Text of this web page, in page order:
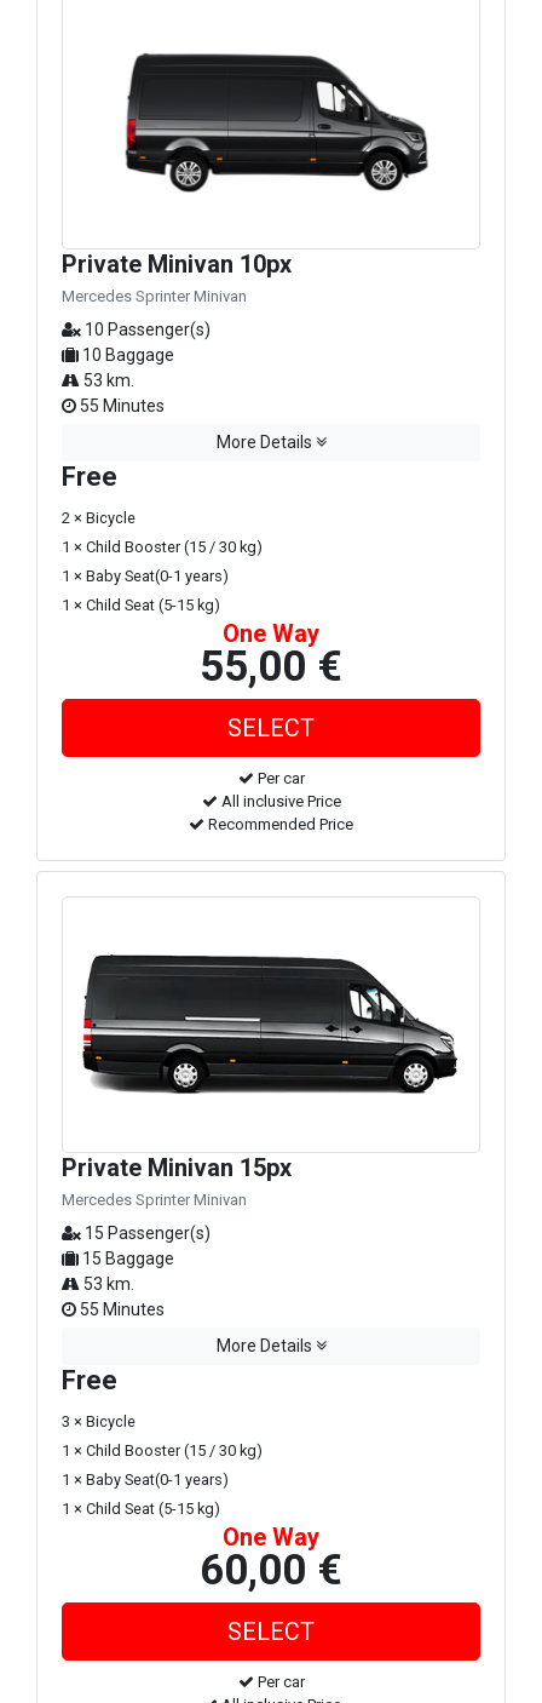
Private Minivan 10px
Mercedes Sprinter Minivan
10 Passenger(s)
10 Baggage
53 km.
55 Minutes
More Details
Free
2 × Bicycle
1 × Child Booster (15 / 30 kg)
1 × Baby Seat(0-1 years)
1 × Child Seat (5-15 kg)
One Way
55,00 €
Per car
All inclusive Price
Recommended Price
Private Minivan 15px
Mercedes Sprinter Minivan
15 Passenger(s)
15 Baggage
53 km.
55 Minutes
More Details
Free
3 × Bicycle
1 × Child Booster (15 / 30 kg)
1 × Baby Seat(0-1 years)
1 × Child Seat (5-15 kg)
One Way
60,00 €
Per car